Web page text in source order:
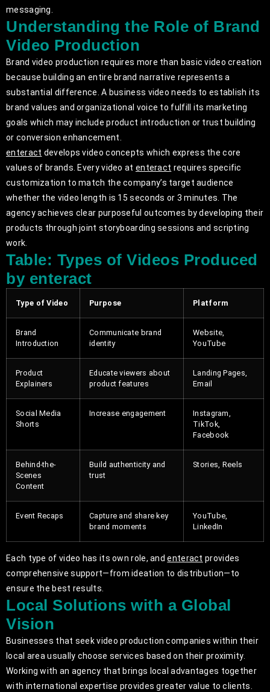
messaging.
Understanding the Role of Brand
Video Production
Brand video production requires more than basic video creation
because building an entire brand narrative represents a
substantial difference. A business video needs to establish its
brand values and organizational voice to fulfill its marketing
goals which may include product introduction or trust building
or conversion enhancement.
enteract develops video concepts which express the core
values of brands. Every video at enteract requires specific
customization to match the company’s target audience
whether the video length is 15 seconds or 3 minutes. The
agency achieves clear purposeful outcomes by developing their
products through joint storyboarding sessions and scripting
work.
Table: Types of Videos Produced
by enteract
Type of Video Purpose Platform
Brand
Introduction
Communicate brand
identity
Website,
YouTube
Product
Explainers
Educate viewers about
product features
Landing Pages,
Email
Social Media
Shorts
Increase engagement
Instagram,
TikTok,
Facebook
Behind-the-
Scenes
Content
Build authenticity and
trust
Stories, Reels
Event Recaps
Capture and share key
brand moments
YouTube,
LinkedIn
Each type of video has its own role, andenteract provides
comprehensive support—from ideation to distribution—to
ensure the best results.
Local Solutions with a Global
Vision
Businesses that seek video production companies within their
local area usually choose services based on their proximity.
Working with an agency that brings local advantages together
with international expertise provides greater value to clients.